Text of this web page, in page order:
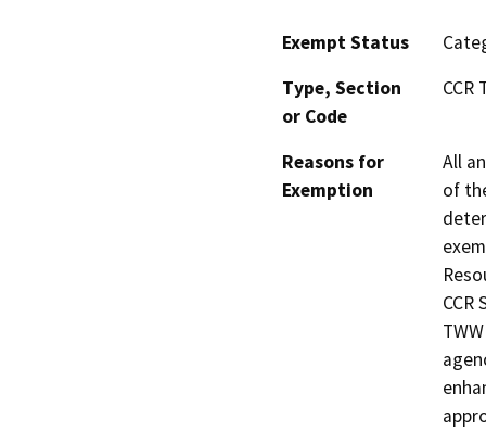
Exempt Status
Type, Section
or Code
CCR
Reasons for
Exemption
All
of